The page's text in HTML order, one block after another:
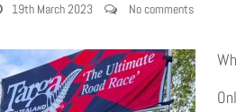
19th March 2023 No comments